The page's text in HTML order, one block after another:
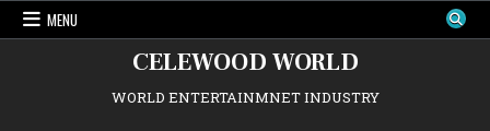
Skip
MENU
CELEWOOD WORLD
WORLD ENTERTAINMNET INDUSTRY